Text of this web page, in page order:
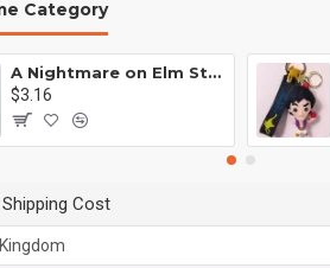
Category
A Nightmare on Elm Street Keychain Minifigure Freddy Krueger
$3.16
Cost